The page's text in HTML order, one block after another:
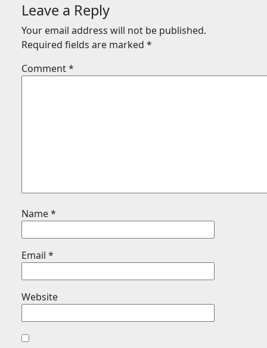
Leave a Reply
Your email address will not be published.
Required fields are marked *
Comment*
Name*
Email *
Website